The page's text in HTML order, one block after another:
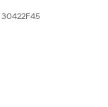
30422F45